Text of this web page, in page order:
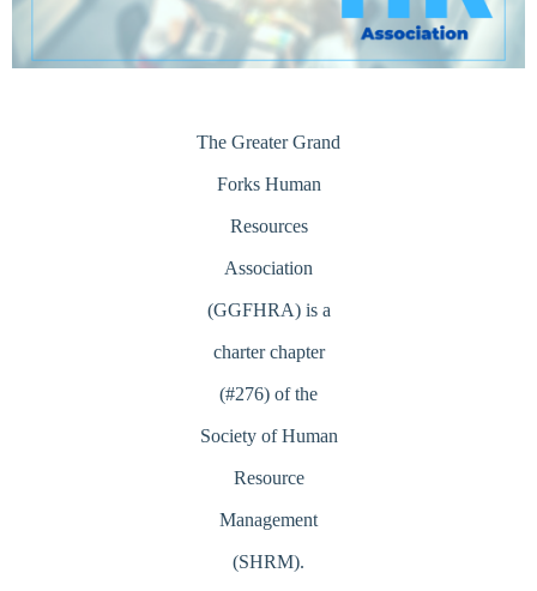
The Greater Grand
Forks Human
Resources
Association
(GGFHRA) is a
charter chapter
(#276) of the
Society of Human
Resource
Management
(SHRM).